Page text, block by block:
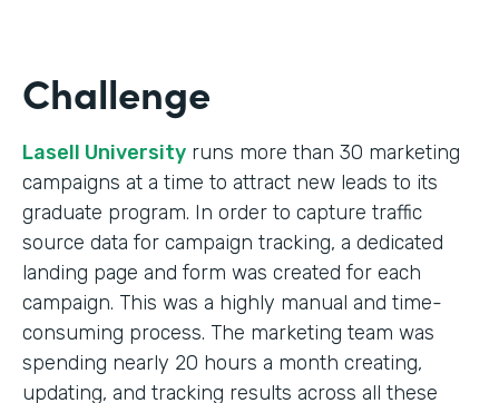
Challenge
Lasell University runs more than 30 marketing
campaigns at a time to attract new leads to its
graduate program. In order to capture traffic
source data for campaign tracking, a dedicated
landing page and form was created for each
campaign. This was a highly manual and time-
consuming process. The marketing team was
spending nearly 20 hours a month creating,
updating, and tracking results across all these